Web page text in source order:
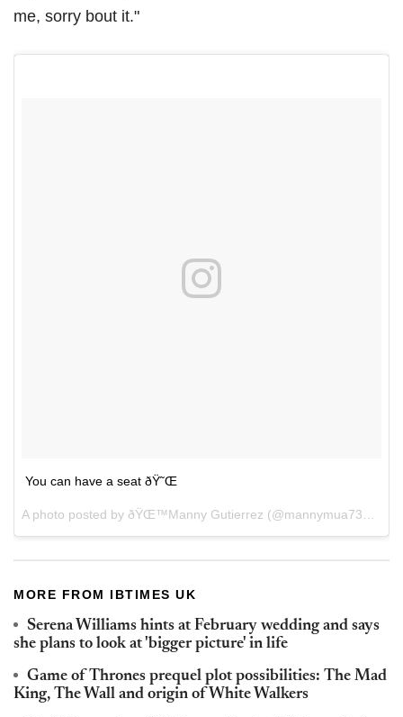
me, sorry bout it."
You can have a seat ðŸ˜Œ
MORE FROM IBTIMES UK
Serena Williams hints at February wedding and says
she plans to look at 'bigger picture' in life
Game of Thrones prequel plot possibilities: The Mad
King, The Wall and origin of White Walkers